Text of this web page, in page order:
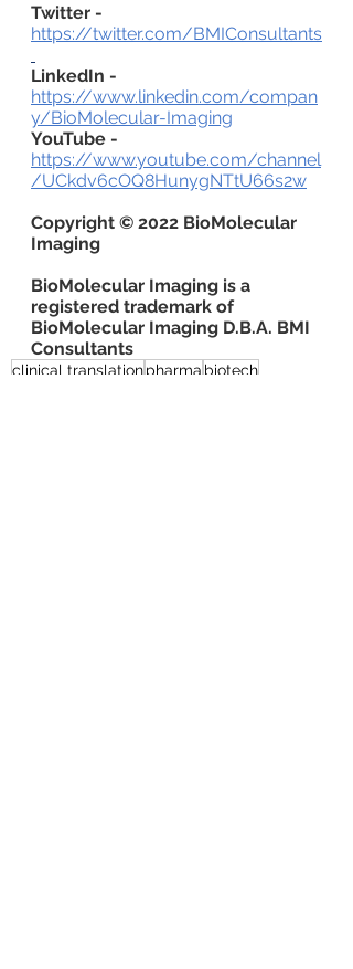
Twitter -
https://twitter.com/BMIConsultants
LinkedIn -
https://www.linkedin.com/compan
y/BioMolecular-Imaging
YouTube -
https://www.youtube.com/channel
/UCkdv6cOQ8HunygNTtU66s2w
Copyright © 2022 BioMolecular
Imaging
BioMolecular Imaging is a
registered trademark of
BioMolecular Imaging D.B.A. BMI
Consultants
clinical translationpharma biotech